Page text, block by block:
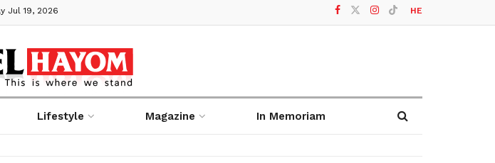
Jul 19, 2026 HE
Lifestyle Magazine In Memoriam